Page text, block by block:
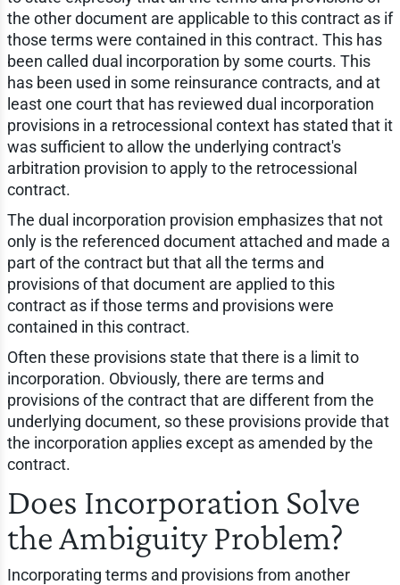
the other document are applicable to this contract as if
those terms were contained in this contract. This has
been called dual incorporation by some courts. This
has been used in some reinsurance contracts, and at
least one court that has reviewed dual incorporation
provisions in a retrocessional context has stated that it
was sufficient to allow the underlying contract's
arbitration provision to apply to the retrocessional
contract.
The dual incorporation provision emphasizes that not
only is the referenced document attached and made a
part of the contract but that all the terms and
provisions of that document are applied to this
contract as if those terms and provisions were
contained in this contract.
Often these provisions state that there is a limit to
incorporation. Obviously, there are terms and
provisions of the contract that are different from the
underlying document, so these provisions provide that
the incorporation applies except as amended by the
contract.
Does Incorporation Solve
the Ambiguity Problem?
Incorporating terms and provisions from another